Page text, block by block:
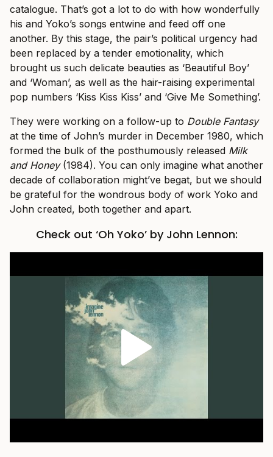
catalogue. That’s got a lot to do with how wonderfully
his and Yoko’s songs entwine and feed off one
another. By this stage, the pair’s political urgency had
been replaced by a tender emotionality, which
brought us such delicate beauties as ‘Beautiful Boy’
and ‘Woman’, as well as the hair-raising experimental
pop numbers ‘Kiss Kiss Kiss’ and ‘Give Me Something’.
They were working on a follow-up to Double Fantasy
at the time of John’s murder in December 1980, which
formed the bulk of the posthumously released Milk
and Honey (1984). You can only imagine what another
decade of collaboration might’ve begat, but we should
be grateful for the wondrous body of work Yoko and
John created, both together and apart.
Check out ‘Oh Yoko’ by John Lennon: